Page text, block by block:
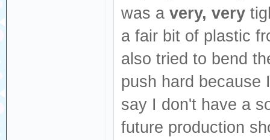
was avery, very
a fair bit of plastic
also tried to bend
push hard
say I don't have a
future production